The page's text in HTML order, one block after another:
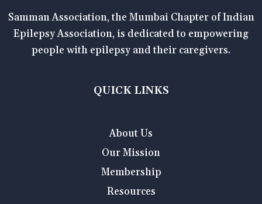
Samman Association, the Mumbai Chapter of Indian
Epilepsy Association, is dedicated to empowering
people with epilepsy and their caregivers.
QUICK LINKS
About Us
Our Mission
Membership
Resources